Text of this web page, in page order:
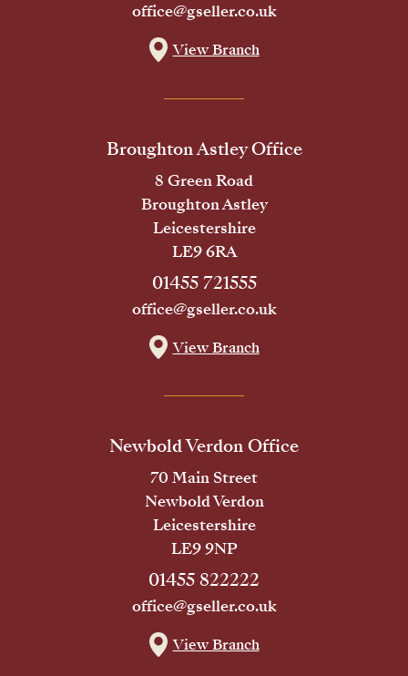
office@gseller.co.uk
View Branch
Broughton Astley Office
8 Green Road
Broughton Astley
Leicestershire
LE9 6RA
01455 721555
office@gseller.co.uk
View Branch
Newbold Verdon Office
70 Main Street
Newbold Verdon
Leicestershire
LE9 9NP
01455 822222
office@gseller.co.uk
View Branch